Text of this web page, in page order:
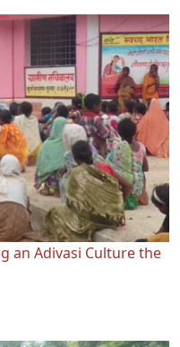
an Adivasi Culture the